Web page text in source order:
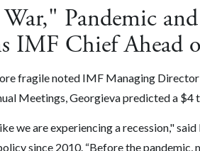
War," Pandemic
IMF Chief Ahead
fragile noted IMF Managing
Meetings, Georgieva predicted a
we are experiencing a recession,"
since 2010. “Before the